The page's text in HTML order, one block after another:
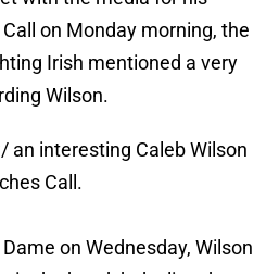
on Monday morning, the
Irish mentioned a very
Wilson.
an interesting Caleb Wilson
Call.
on Wednesday, Wilson